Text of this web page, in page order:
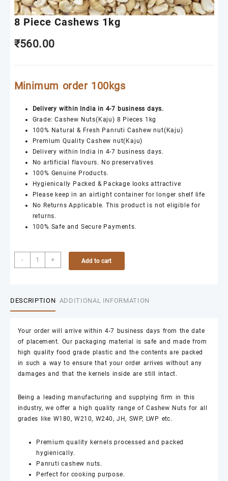
8 Piece Cashews 1kg
₹560.00
Minimum order 100kgs
Delivery within India in 4-7 business days.
Grade: Cashew Nuts(Kaju) 8 Pieces 1kg
100% Natural & Fresh Panruti Cashew nut(Kaju)
Premium Quality Cashew nut(Kaju)
Delivery within India in 4-7 business days.
No artificial flavours. No preservatives
100% Genuine Products.
Hygienically Packed & Package looks attractive
Please keep in an airtight container for longer shelf life
No Returns Applicable. This product is not eligible for
returns.
100% Safe and Secure Payments.
-
Piece
quantity
+ Add to cart
DESCRIPTION ADDITIONAL INFORMATION
Your order will arrive within 4-7 business days from the date
of placement. Our packaging material is safe and made from
high quality food grade plastic and the contents are packed
in such a way to ensure that your order arrives without any
damages and that the kernels inside are still intact.
Being a leading manufacturing and supplying firm in this
industry, we offer a high quality range ofCashew Nuts for all
grades like W180 ,W210, W240 ,JH, SWP, LWP etc.
Premium quality kernels processed and packed
hygienically.
Panruticashew nuts.
Perfect for cooking purpose.